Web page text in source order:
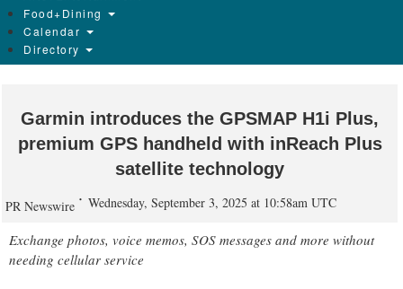
Food+Dining
Calendar
Directory
Garmin introduces the GPSMAP H1i Plus,
premium GPS handheld with inReach Plus
satellite technology
PR Newswire Wednesday, September 3, 2025 at 10:58am UTC
Exchange photos, voice memos, SOS messages and more without
needing cellular service